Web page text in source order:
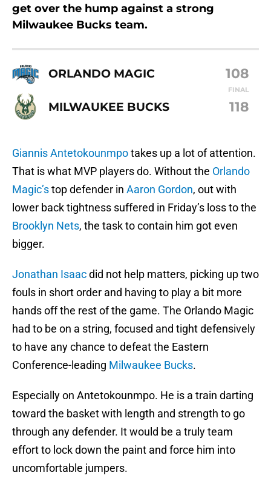
get over the hump against a strong
Milwaukee Bucks team.
ORLANDO MAGIC 108
FINAL
MILWAUKEE BUCKS 118
Giannis Antetokounmpotakes up a lot of attention.
That is what MVP players do. Without the Orlando
Magic’stop defender in Aaron Gordon, out with
lower back tightness suffered in Friday’s loss to the
Brooklyn Nets, the task to contain him got even
bigger.
Jonathan Isaacdid not help matters, picking up two
fouls in short order and having to play a bit more
hands off the rest of the game. The Orlando Magic
had to be on a string, focused and tight defensively
to have any chance to defeat the Eastern
Conference-leading Milwaukee Bucks.
Especially on Antetokounmpo. He is a train darting
toward the basket with length and strength to go
through any defender. It would be a truly team
effort to lock down the paint and force him into
uncomfortable jumpers.